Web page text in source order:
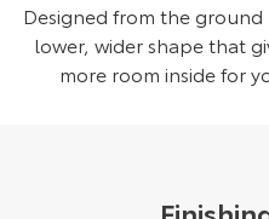
Designed from the
lower, wider shape that
more room inside for